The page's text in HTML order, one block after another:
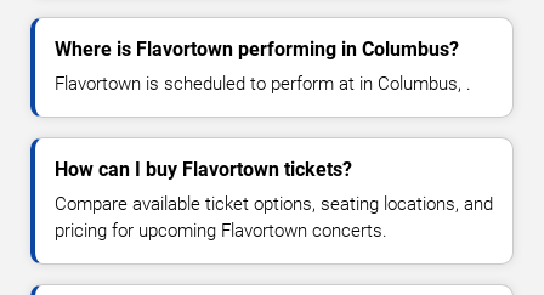
Where is Flavortown performing in Columbus?
Flavortown is scheduled to perform at in Columbus, .
How can I buy Flavortown tickets?
Compare available ticket options, seating locations, and
pricing for upcoming Flavortown concerts.